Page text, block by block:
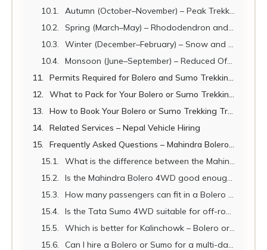
Autumn (October–November) – Peak Trekking Season
Spring (March–May) – Rhododendron and Clear Skies
Winter (December–February) – Snow and the Bolero's Greatest Test
Monsoon (June–September) – Reduced Off-Road Access
Permits Required for Bolero and Sumo Trekking Transfers
What to Pack for Your Bolero or Sumo Trekking Transfer
How to Book Your Bolero or Sumo Trekking Transfer with Nepal Vehicle Hiring
Related Services – Nepal Vehicle Hiring
Frequently Asked Questions – Mahindra Bolero and Tata Sumo Nepal Trekking Transfers
What is the difference between the Mahindra Bolero and the Tata Sumo for trekking in Nepal?
Is the Mahindra Bolero 4WD good enough for the Annapurna Circuit jeep transfer?
How many passengers can fit in a Bolero for a trekking transfer?
Is the Tata Sumo 4WD suitable for off-road trekking routes in Nepal?
Which is better for Kalinchowk – Bolero or Scorpio?
Can I hire a Bolero or Sumo for a multi-day trekking circuit?